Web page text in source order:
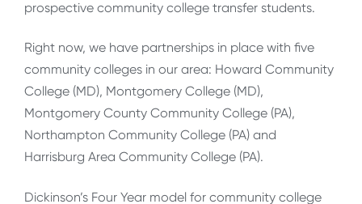
prospective community college transfer students.
Right now, we have partnerships in place with five
community colleges in our area: Howard Community
College (MD), Montgomery College (MD),
Montgomery County Community College (PA),
Northampton Community College (PA) and
Harrisburg Area Community College (PA).
Dickinson’s Four Year model for community college